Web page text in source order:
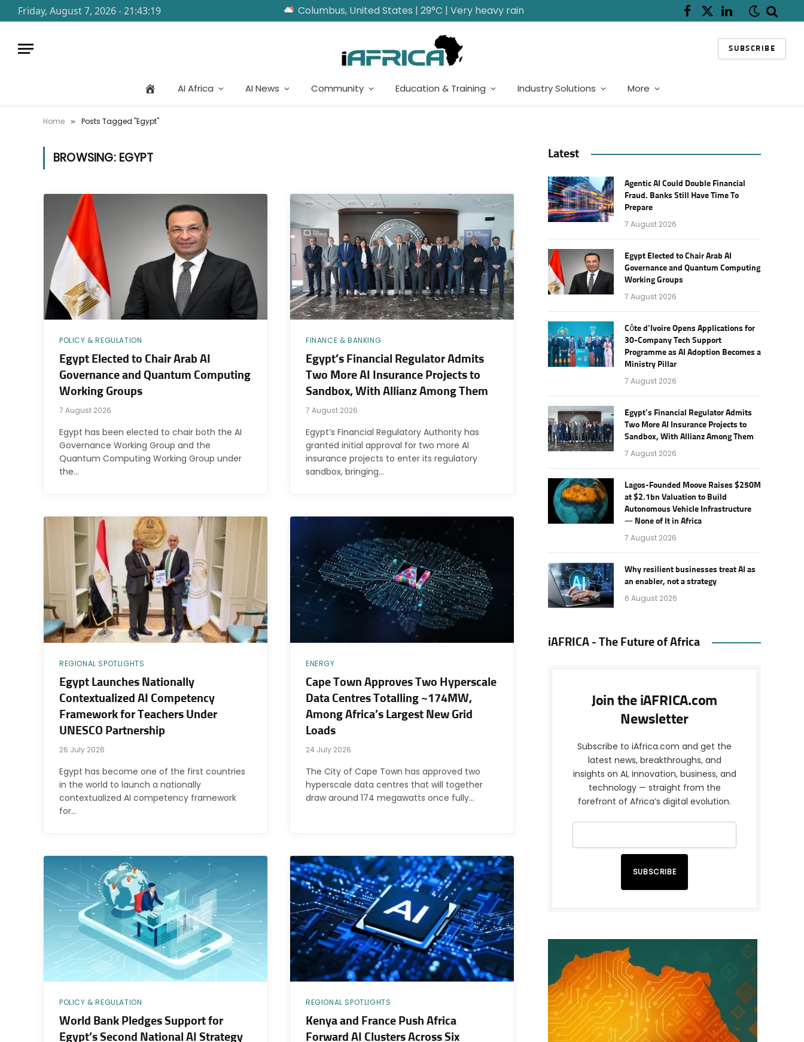
Friday, August 7, 2026 - 21:43:19 Columbus, United States | 29°C | Very heavy rain Facebook
X
LinkedIn
SUBSCRIBE
AI Africa AI News Community Education & Training Industry Solutions More
Home » Posts Tagged "Egypt"
BROWSING: EGYPT
POLICY & REGULATION
Egypt Elected to Chair Arab AI
Governance and Quantum Computing
Working Groups
7 August 2026
Egypt has been elected to chair both the AI
Governance Working Group and the
Quantum Computing Working Group under
the…
FINANCE & BANKING
Egypt’s Financial Regulator Admits
Two More AI Insurance Projects to
Sandbox, With Allianz Among Them
7 August 2026
Egypt’s Financial Regulatory Authority has
granted initial approval for two more AI
insurance projects to enter its regulatory
sandbox, bringing…
REGIONAL SPOTLIGHTS
Egypt Launches Nationally
Contextualized AI Competency
Framework for Teachers Under
UNESCO Partnership
26 July 2026
Egypt has become one of the first countries
in the world to launch a nationally
contextualized AI competency framework
for…
ENERGY
Cape Town Approves Two Hyperscale
Data Centres Totalling ~174MW,
Among Africa’s Largest New Grid
Loads
24 July 2026
The City of Cape Town has approved two
hyperscale data centres that will together
draw around 174 megawatts once fully…
POLICY & REGULATION
World Bank Pledges Support for
Egypt’s Second National AI Strategy
REGIONAL SPOTLIGHTS
Kenya and France Push Africa
Forward AI Clusters Across Six
Latest
Agentic AI Could Double Financial
Fraud. Banks Still Have Time To
Prepare
7 August 2026
Egypt Elected to Chair Arab AI
Governance and Quantum Computing
Working Groups
7 August 2026
Côte d’Ivoire Opens Applications for
30-Company Tech Support
Programme as AI Adoption Becomes a
Ministry Pillar
7 August 2026
Egypt’s Financial Regulator Admits
Two More AI Insurance Projects to
Sandbox, With Allianz Among Them
7 August 2026
Lagos-Founded Moove Raises $250M
at $2.1bn Valuation to Build
Autonomous Vehicle Infrastructure
— None of It in Africa
7 August 2026
Why resilient businesses treat AI as
an enabler, not a strategy
6 August 2026
iAFRICA - The Future of Africa
Join the iAFRICA.com
Newsletter
Subscribe to iAfrica.com and get the
latest news, breakthroughs, and
insights on AI, innovation, business, and
technology — straight from the
forefront of Africa’s digital evolution.
SUBSCRIBE